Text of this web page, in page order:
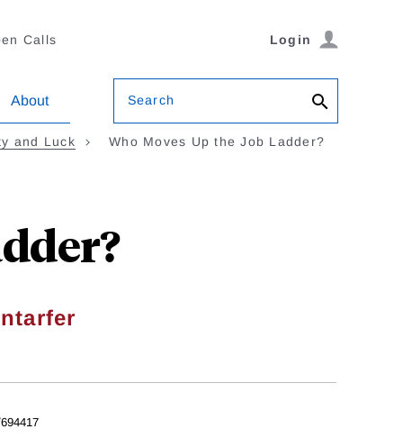
Calls Login
About Search
and Luck Who Moves Up the Job Ladder?